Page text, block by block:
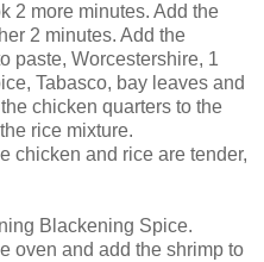
2 more minutes. Add the
2 minutes. Add the
paste, Worcestershire, 1
Tabasco, bay leaves and
chicken quarters to the
rice mixture.
chicken and rice are tender,
Blackening Spice.
oven and add the shrimp to